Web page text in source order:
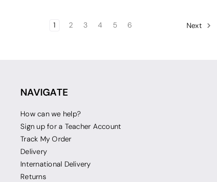
1 2 3 4 5 6 Next
NAVIGATE
How can we help?
Sign up for a Teacher Account
Track My Order
Delivery
International Delivery
Returns